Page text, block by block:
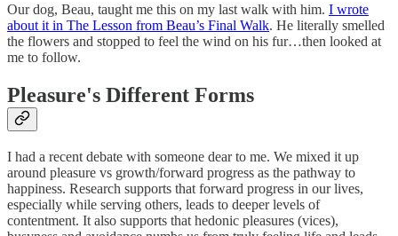
Our dog, Beau, taught me this on my last walk with him. I wrote
about it in The Lesson from Beau’s Final Walk. He literally smelled
the flowers and stopped to feel the wind on his fur…then looked at
me to follow.
Pleasure's Different Forms
I had a recent debate with someone dear to me. We mixed it up
around pleasure vs growth/forward progress as the pathway to
happiness. Research supports that forward progress in our lives,
especially while serving others, leads to deeper levels of
contentment. It also supports that hedonic pleasures (vices),